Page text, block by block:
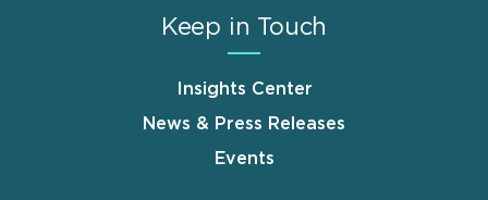
Keep in Touch
Insights Center
News & Press Releases
Events